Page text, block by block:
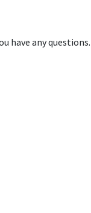
have any questions.